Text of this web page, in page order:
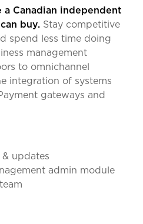
Canadian independent
buy. Stay competitive
spend less time doing
management
to omnichannel
integration of systems
gateways and
updates
admin module